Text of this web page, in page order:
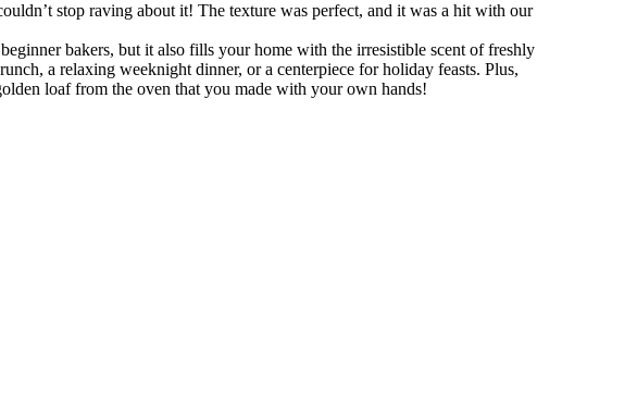
stop raving about it! The texture was perfect, and it was a hit with our
bakers, but it also fills your home with the irresistible scent of freshly
a relaxing weeknight dinner, or a centerpiece for holiday feasts. Plus,
loaf from the oven that you made with your own hands!